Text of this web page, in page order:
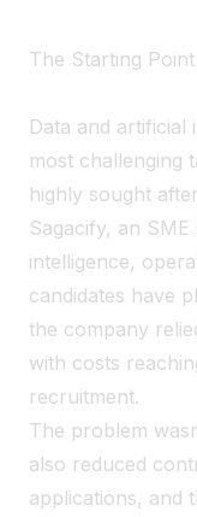
The Starting Point
Data and artificial
most challenging
highly sought
Sagacify, an
intelligence,
candidates have
the company
with costs
recruitment.
The problem
also reduced
applications, and